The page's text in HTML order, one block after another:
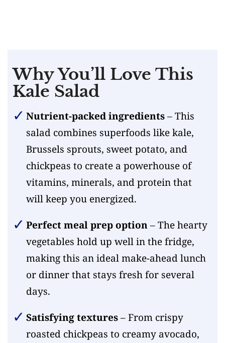
Why You’ll Love This
Kale Salad
Nutrient-packed ingredients– This
salad combines superfoods like kale,
Brussels sprouts, sweet potato, and
chickpeas to create a powerhouse of
vitamins, minerals, and protein that
will keep you energized.
Perfect meal prep option– The hearty
vegetables hold up well in the fridge,
making this an ideal make-ahead lunch
or dinner that stays fresh for several
days.
Satisfying textures– From crispy
roasted chickpeas to creamy avocado,